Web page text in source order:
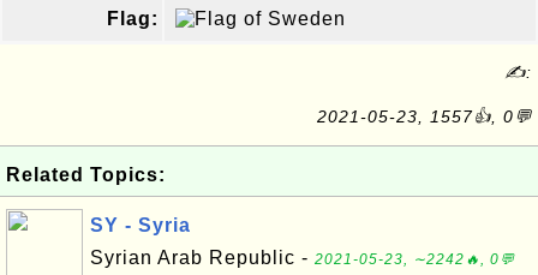
Flag:
✍:
2021-05-23, 1557👍, 0💬
Related Topics:
SY - Syria
Syrian Arab Republic - 2021-05-23, ∼2242🔥, 0💬